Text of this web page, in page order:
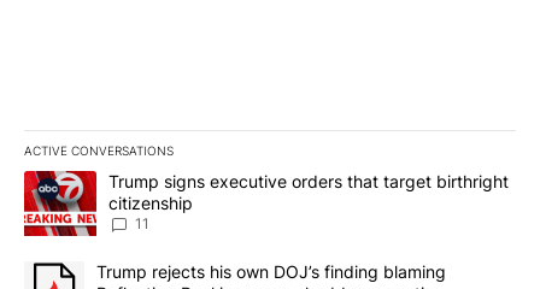
ACTIVE CONVERSATIONS
The following is a list of the most commented articles in the last
A trending article titled "Trump signs executive orders that
Trump signs executive orders that target birthright
citizenship
11
A trending article titled "Trump rejects his own DOJ’s finding
Trump rejects his own DOJ’s finding blaming